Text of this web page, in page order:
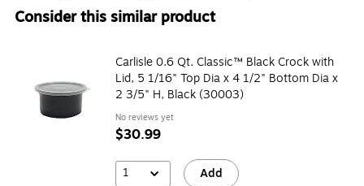
Consider this similar product
Carlisle 0.6 Qt. Classic™ Black Crock with
Lid, 5 1/16" Top Dia x 4 1/2" Bottom Dia x
2 3/5" H, Black (30003)
No reviews yet
$30.99
1 Add